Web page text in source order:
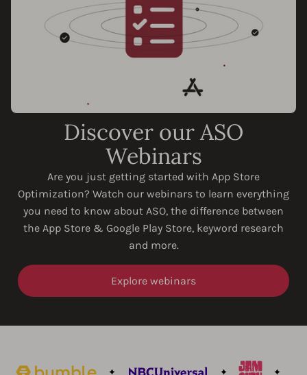
Discover our ASO
Webinars
Are you just getting started with App Store
Optimization? Watch our webinars to learn everything
you need to know about ASO, the difference between
the App Store & Google Play Store, keyword research
and more.
Explore webinars